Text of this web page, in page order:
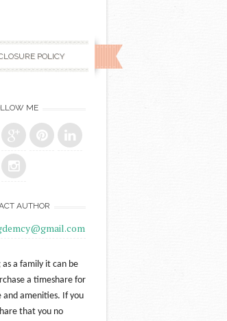
POLICY
ME
AUTHOR
a family it can be
a timeshare for
and amenities. If you
that you no